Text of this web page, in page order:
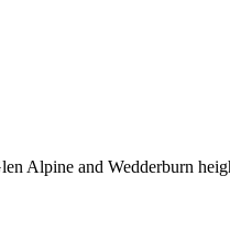
Alpine and Wedderburn